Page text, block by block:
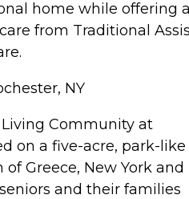
home while offering
from Traditional
NY
Community at
on a five-acre, park-like
Greece, New York and
and their families